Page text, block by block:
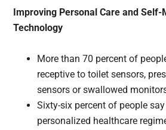
Improving Personal Care and
Technology
More than 70 percent of
receptive to toilet sensors,
sensors or swallowed
Sixty-six percent of people
personalized healthcare